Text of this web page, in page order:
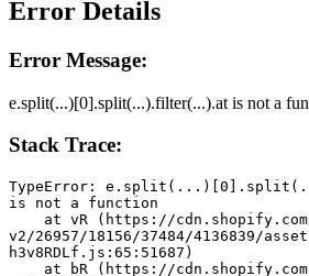
Error Details
Error Message:
e.split(...)[0].split(...).filter(...).at is not a
Stack Trace:
TypeError:
is not a function
v2/26957/18156/37484/4136839/
h3v8RDLf.js:65:51687)